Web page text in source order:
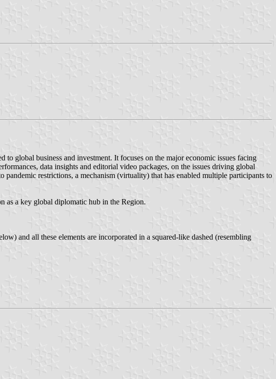
data insights and editorial video packages, on the issues driving global
restrictions, a mechanism (virtuality) that has enabled multiple participants to
as a key global diplomatic hub in the Region.
and all these elements are incorporated in a squared-like dashed (resembling